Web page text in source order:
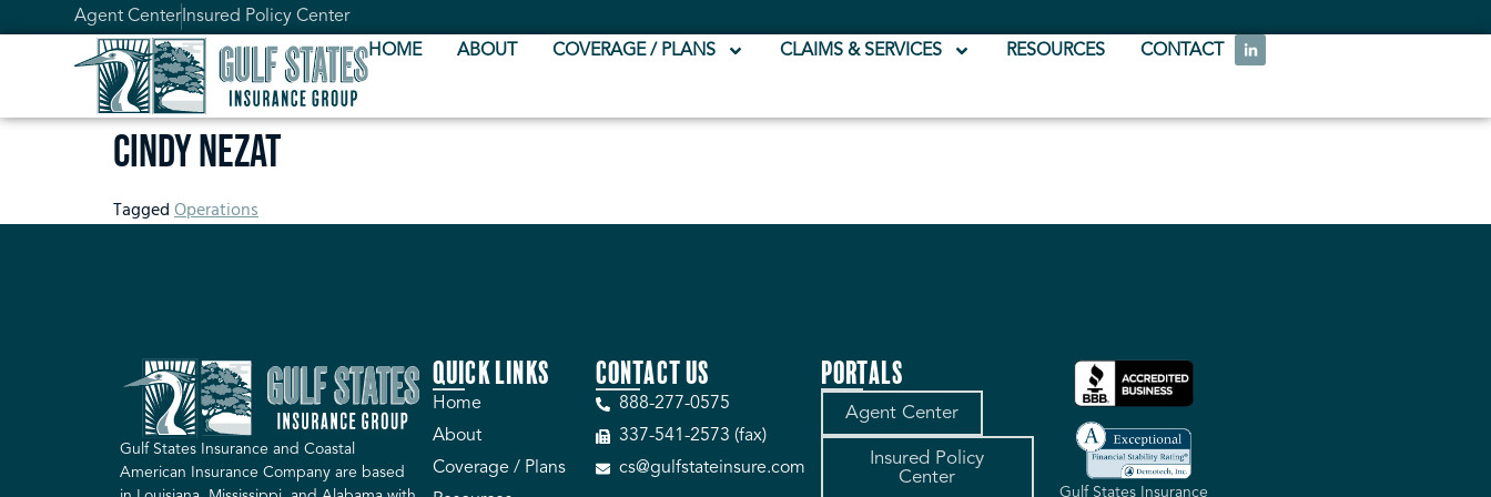
Agent CenterInsured Policy Center
HOME
ABOUT COVERAGE / PLANS CLAIMS & SERVICES RESOURCES CONTACT
Cindy Nezat
TaggedOperations
Gulf States Insurance and Coastal
American Insurance Company are based
QUICK LINKS
Home
About
Coverage / Plans
CONTACT US
888-277-0575
337-541-2573 (fax)
cs@gulfstateinsure.com
PORTALS
Agent Center
Insured Policy
Center
Gulf States Insurance